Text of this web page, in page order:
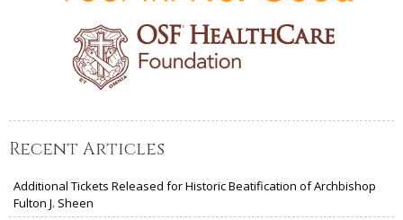
Recent Articles
Additional Tickets Released for Historic Beatification of Archbishop
Fulton J. Sheen